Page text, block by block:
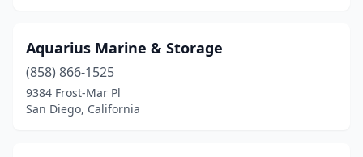
Aquarius Marine & Storage
(858) 866-1525
9384 Frost-Mar Pl
San Diego, California